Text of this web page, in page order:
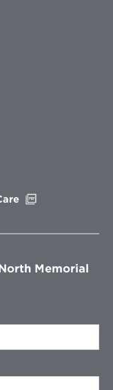
window
Memorial